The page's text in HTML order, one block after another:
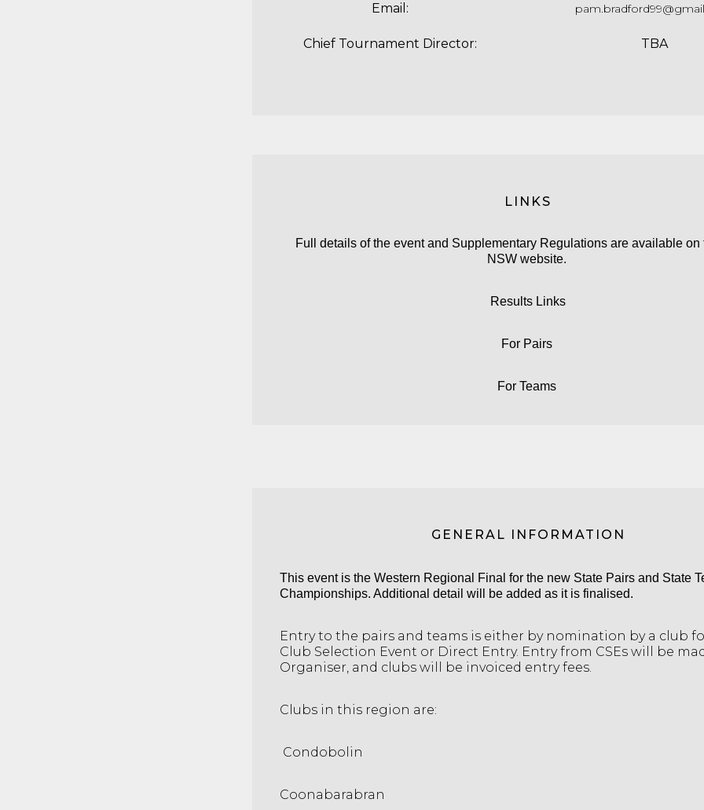
Email:
Chief Tournament Director: TBA
LINKS
Full details of the event and Supplementary Regulations are available on
NSW website.
Results Links
For Pairs
For Teams
GENERAL INFORMATION
This event is the Western Regional Final for the new State Pairs and State
Championships. Additional detail will be added as it is finalised.
Entry to the pairs and teams is either by nomination by a club
Club Selection Event or Direct Entry. Entry from CSEs will be
Organiser, and clubs will be invoiced entry fees.
Clubs in this region are:
Condobolin
Coonabarabran